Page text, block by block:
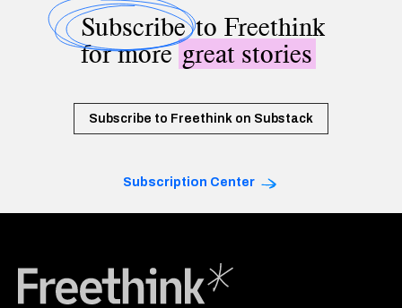
Subscribeto Freethink
for moregreat stories
Subscribe to Freethink on Substack
Subscription Center